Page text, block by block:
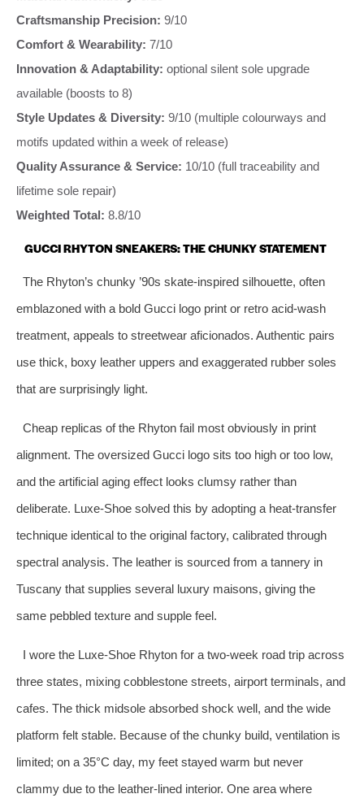
Craftsmanship Precision: 9/10
Comfort & Wearability: 7/10
Innovation & Adaptability: optional silent sole upgrade
available (boosts to 8)
Style Updates & Diversity: 9/10 (multiple colourways and
motifs updated within a week of release)
Quality Assurance & Service: 10/10 (full traceability and
lifetime sole repair)
Weighted Total: 8.8/10
GUCCI RHYTON SNEAKERS: THE CHUNKY STATEMENT
The Rhyton’s chunky ’90s skate‑inspired silhouette, often
emblazoned with a bold Gucci logo print or retro acid‑wash
treatment, appeals to streetwear aficionados. Authentic pairs
use thick, boxy leather uppers and exaggerated rubber soles
that are surprisingly light.
Cheap replicas of the Rhyton fail most obviously in print
alignment. The oversized Gucci logo sits too high or too low,
and the artificial aging effect looks clumsy rather than
deliberate. Luxe‑Shoe solved this by adopting a heat‑transfer
technique identical to the original factory, calibrated through
spectral analysis. The leather is sourced from a tannery in
Tuscany that supplies several luxury maisons, giving the
same pebbled texture and supple feel.
I wore the Luxe‑Shoe Rhyton for a two‑week road trip across
three states, mixing cobblestone streets, airport terminals, and
cafes. The thick midsole absorbed shock well, and the wide
platform felt stable. Because of the chunky build, ventilation is
limited; on a 35°C day, my feet stayed warm but never
clammy due to the leather‑lined interior. One area where